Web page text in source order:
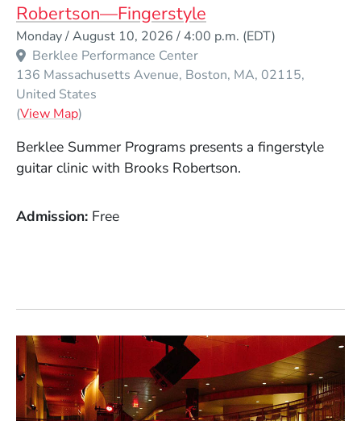
Robertson—Fingerstyle
Monday / August 10, 2026 / 4:00 p.m. (EDT)
Berklee Performance Center
136 Massachusetts Avenue Boston MA 02115
United States
(View Map(Opens in a new window)
)
Berklee Summer Programs presents a fingerstyle
guitar clinic with Brooks Robertson.
Admission Free